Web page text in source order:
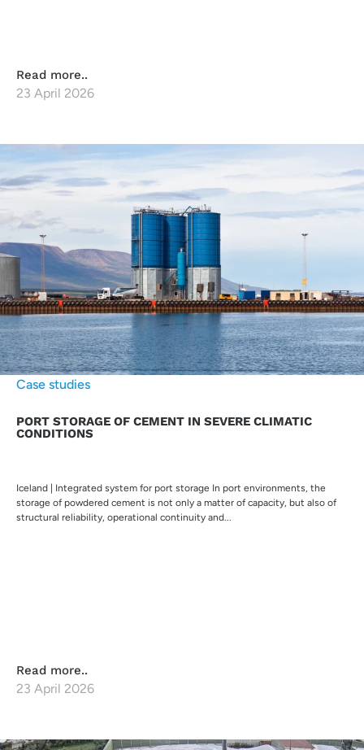
Read more..
23 April 2026
Case studies
PORT STORAGE OF CEMENT IN SEVERE CLIMATIC
CONDITIONS
Iceland | Integrated system for port storage In port environments, the
storage of powdered cement is not only a matter of capacity, but also of
structural reliability, operational continuity and...
Read more..
23 April 2026